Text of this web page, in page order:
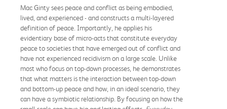
Mac Ginty sees peace and conflict as being embodied,
lived, and experienced - and constructs a multi-layered
definition of peace. Importantly, he applies his
evidentiary base of micro-acts that constitute everyday
peace to societies that have emerged out of conflict and
have not experienced recidivism on a large scale. Unlike
most who focus on top-down processes, he demonstrates
that what matters is the interaction between top-down
and bottom-up peace and how, in an ideal scenario, they
can have a symbiotic relationship. By focusing on how the